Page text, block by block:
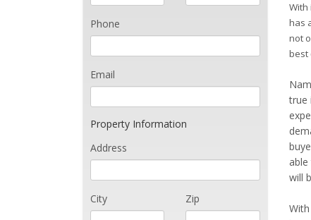
With
has
not
best
true
will
Phone
Email
Property Information
Address
City Zip